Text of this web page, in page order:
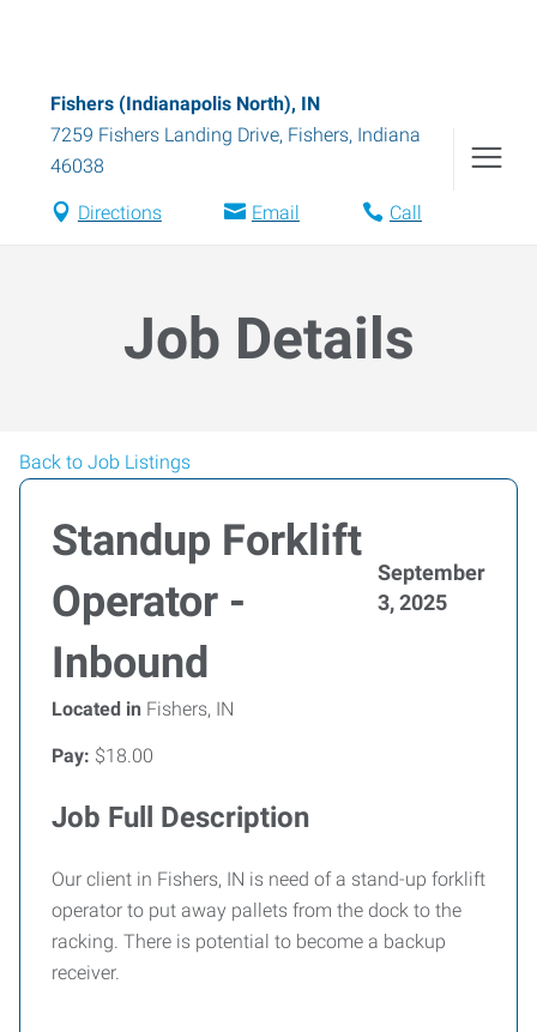
Fishers (Indianapolis North), IN
7259 Fishers Landing Drive, Fishers, Indiana
46038
Directions Email Call
Job Details
Back to Job Listings
Standup Forklift
Operator -
Inbound
September
3, 2025
Located in Fishers, IN
Pay: $18.00
Job Full Description
Our client in Fishers, IN is need of a stand-up forklift
operator to put away pallets from the dock to the
racking. There is potential to become a backup
receiver.